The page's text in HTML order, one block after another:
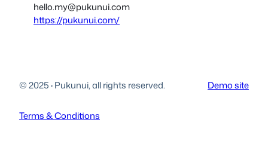
hello.my@pukunui.com
https://pukunui.com/
© 2025·Pukunui, all rights reserved. Demo site
Terms & Conditions